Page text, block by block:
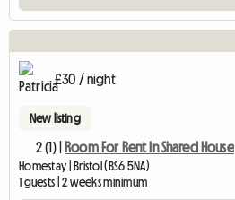
£30 / night
New listing
2 (1) | Room For Rent In Shared House
Homestay | Bristol (BS6 5NA)
1 guests | 2 weeks minimum